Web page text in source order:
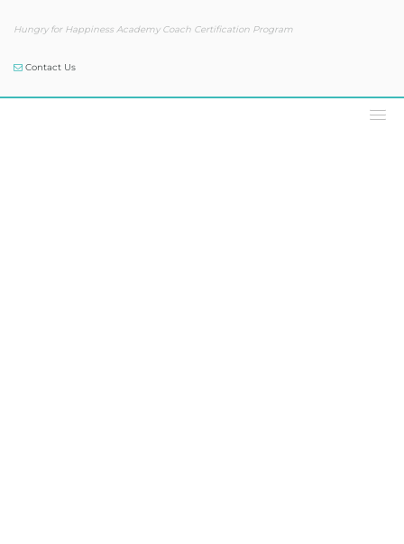
Hungry for Happiness Academy Coach Certification Program
Contact Us